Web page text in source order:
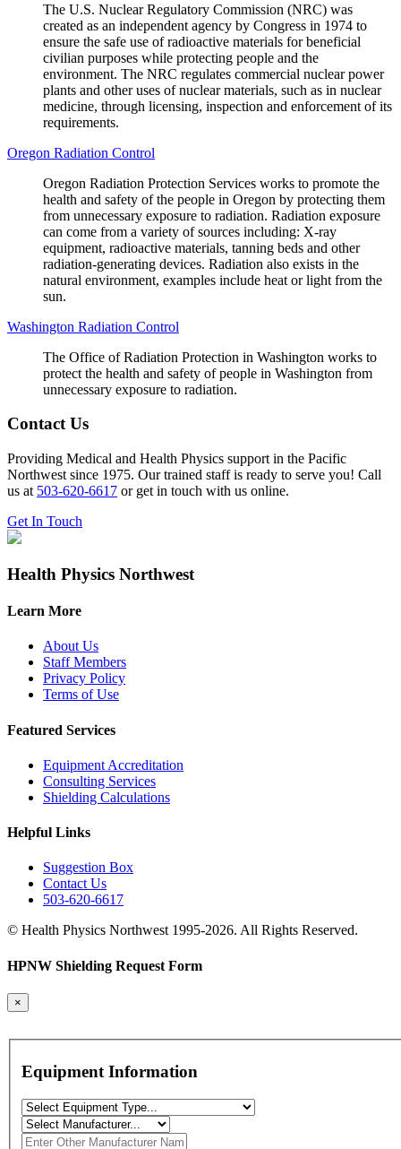
The U.S. Nuclear Regulatory Commission (NRC) was
created as an independent agency by Congress in 1974 to
ensure the safe use of radioactive materials for beneficial
civilian purposes while protecting people and the
environment. The NRC regulates commercial nuclear power
plants and other uses of nuclear materials, such as in nuclear
medicine, through licensing, inspection and enforcement of its
requirements.
Oregon Radiation Control
Oregon Radiation Protection Services works to promote the
health and safety of the people in Oregon by protecting them
from unnecessary exposure to radiation. Radiation exposure
can come from a variety of sources including: X-ray
equipment, radioactive materials, tanning beds and other
radiation-generating devices. Radiation also exists in the
natural environment, examples include heat or light from the
sun.
Washington Radiation Control
The Office of Radiation Protection in Washington works to
protect the health and safety of people in Washington from
unnecessary exposure to radiation.
Contact Us
Providing Medical and Health Physics support in the Pacific
Northwest since 1975. Our trained staff is ready to serve you! Call
us at 503-620-6617 or get in touch with us online.
Get In Touch
Health Physics Northwest
Learn More
About Us
Staff Members
Privacy Policy
Terms of Use
Featured Services
Equipment Accreditation
Consulting Services
Shielding Calculations
Helpful Links
Suggestion Box
Contact Us
503-620-6617
© Health Physics Northwest 1995-2026. All Rights Reserved.
HPNW Shielding Request Form
×
Equipment Information